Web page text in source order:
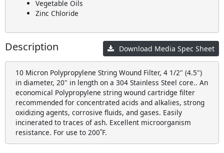
Vegetable Oils
Zinc Chloride
Download Media Spec Sheet
Description
10 Micron Polypropylene String Wound Filter, 4 1/2" (4.5")
in diameter, 20" in length on a 304 Stainless Steel core.. An
economical Polypropylene string wound cartridge filter
recommended for concentrated acids and alkalies, strong
oxidizing agents, corrosive fluids, and gases. Easily
incinerated to traces of ash. Excellent microorganism
resistance. For use to 200˚F.